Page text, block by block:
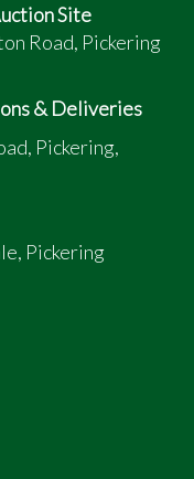
Site
Road, Pickering
& Deliveries
Pickering,
Pickering